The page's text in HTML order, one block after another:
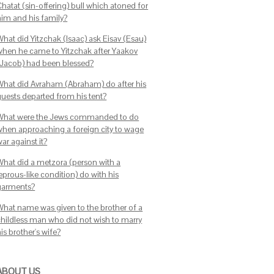
(sin-offering) bull which atoned for
and his family?
did Yitzchak (Isaac) ask Eisav (Esau)
he came to Yitzchak after Yaakov
had been blessed?
did Avraham (Abraham) do after his
departed from his tent?
were the Jews commanded to do
approaching a foreign city to wage
against it?
did a metzora (person with a
like condition) do with his
name was given to the brother of a
man who did not wish to marry
brother's wife?
US